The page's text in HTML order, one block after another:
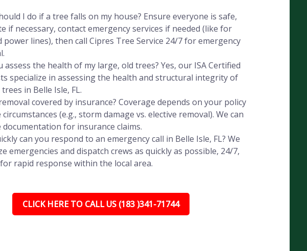
I do if a tree falls on my house? Ensure everyone is safe,
if necessary, contact emergency services if needed (like for
power lines), then call Cipres Tree Service 24/7 for emergency
assess the health of my large, old trees? Yes, our ISA Certified
specialize in assessing the health and structural integrity of
in Belle Isle, FL.
covered by insurance? Coverage depends on your policy
(e.g., storm damage vs. elective removal). We can
documentation for insurance claims.
can you respond to an emergency call in Belle Isle, FL? We
emergencies and dispatch crews as quickly as possible, 24/7,
rapid response within the local area.
CLICK HERE TO CALL US (183 )341-71744